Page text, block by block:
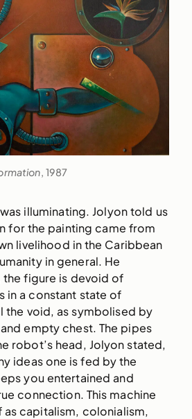
, 1987
illuminating. Jolyon told us
for the painting came from
livelihood in the Caribbean
in general. He
figure is devoid of
in a constant state of
the void, as symbolised by
empty chest. The pipes
robot’s head, Jolyon stated,
ideas one is fed by the
you entertained and
connection. This machine
capitalism, colonialism,